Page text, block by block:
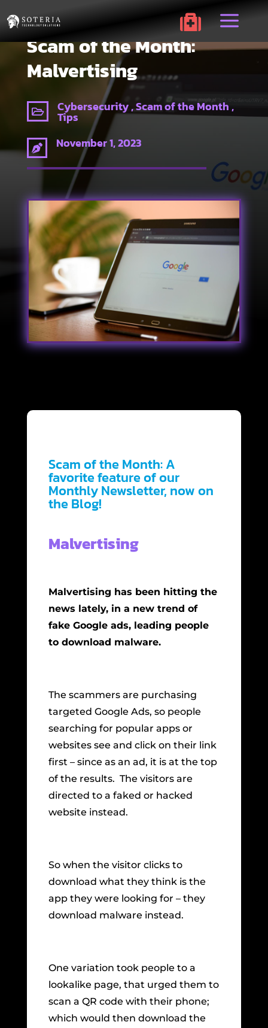
 a
Scam of the Month:
Malvertising
 Cybersecurity , Scam of the Month ,
Tips
 November 1, 2023
Scam of the Month:A
favorite feature of our
Monthly Newsletter, now on
the Blog!
Malvertising
Malvertising has been hitting the
news lately, in a new trend of
fake Google ads, leading people
to download malware.
The scammers are purchasing
targeted Google Ads, so people
searching for popular apps or
websites see and click on their link
first – since as an ad, it is at the top
of the results. The visitors are
directed to a faked or hacked
website instead.
So when the visitor clicks to
download what they think is the
app they were looking for – they
download malware instead.
One variation took people to a
lookalike page, that urged them to
scan a QR code with their phone;
which would then download the